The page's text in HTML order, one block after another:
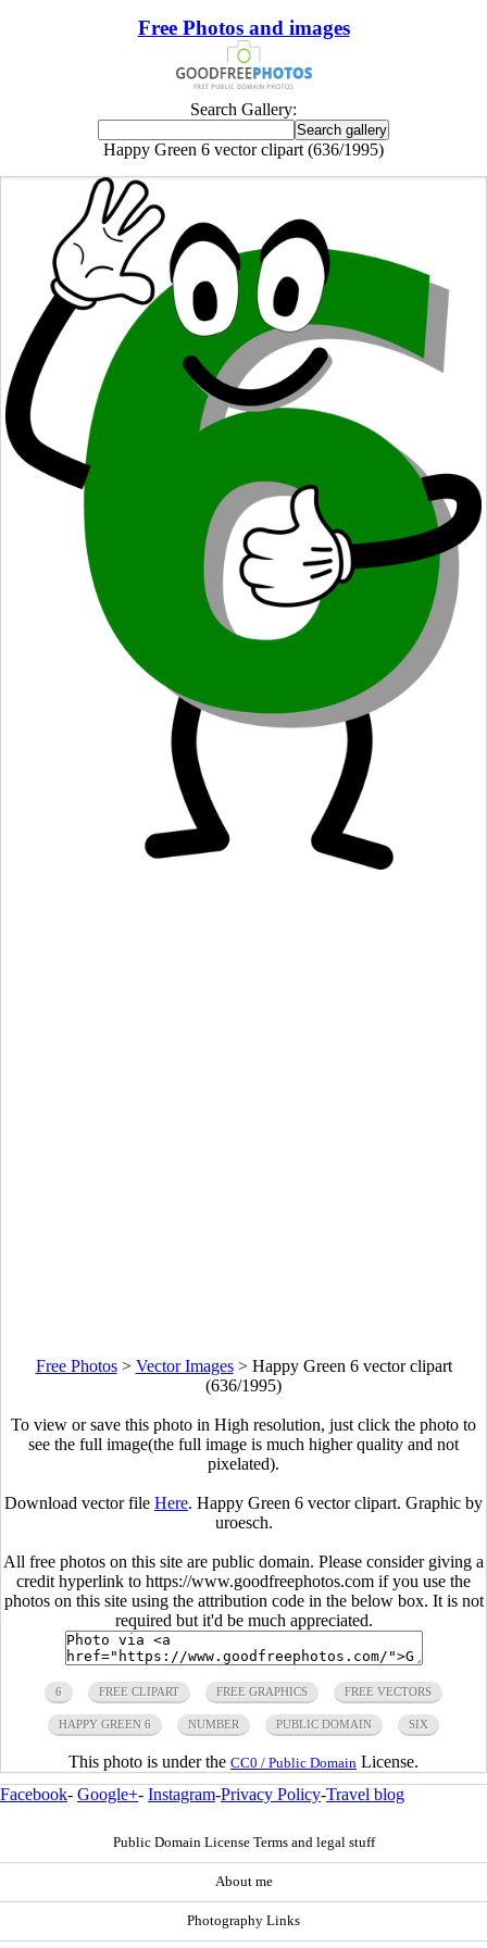
Free Photos and images
Search Gallery:
Happy Green 6 vector clipart (636/1995)
Free Photos> Vector Images> Happy Green 6 vector clipart
(636/1995)
To view or save this photo in High resolution, just click the photo to
see the full image(the full image is much higher quality and not
pixelated).
Download vector file Here. Happy Green 6 vector clipart. Graphic by
uroesch.
All free photos on this site are public domain. Please consider giving a
credit hyperlink to https://www.goodfreephotos.com if you use the
photos on this site using the attribution code in the below box. It is not
required but it'd be much appreciated.
6 FREE CLIPART FREE GRAPHICS FREE VECTORS
HAPPY GREEN 6 NUMBER PUBLIC DOMAIN SIX
This photo is under the CC0 / Public Domain License.
Facebook- Google+- Instagram-Privacy Policy-Travel blog
Public Domain License Terms and legal stuff
About me
Photography Links